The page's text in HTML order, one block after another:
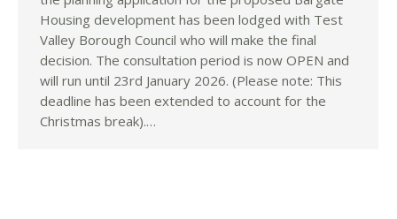
Housing development has been lodged with Test
Valley Borough Council who will make the final
decision. The consultation period is now OPEN and
will run until 23rd January 2026. (Please note: This
deadline has been extended to account for the
Christmas break).…